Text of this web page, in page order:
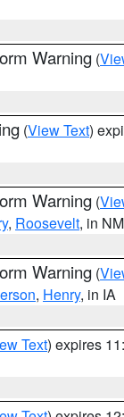
Warning (
(View Text)
Warning (
, Roosevelt, in NM
Warning (
, Henry, in IA
Text) expires